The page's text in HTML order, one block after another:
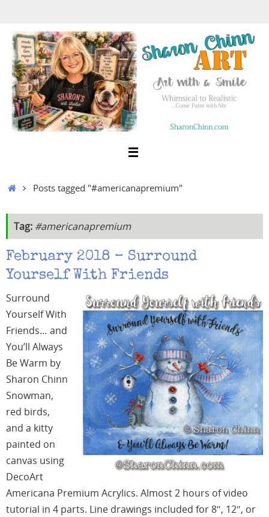
content
HomePosts tagged "#americanapremium"
Tag: #americanapremium
February 2018 – Surround
Yourself With Friends
Surround
Yourself With
Friends… and
You’ll Always
Be Warm by
Sharon Chinn
Snowman,
red birds,
and a kitty
painted on
canvas using
DecoArt
Americana Premium Acrylics. Almost 2 hours of video
tutorial in 4 parts. Line drawings included for 8″, 12″, or